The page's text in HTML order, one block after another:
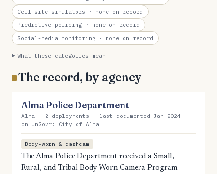
Cell-site simulators · none on record
Predictive policing · none on record
Social-media monitoring · none on record
What these categories mean
The record, by agency
Alma Police Department
Alma · 2 deployments · last documented Jan 2024 ·
on UnGovr: City of Alma
Body-worn & dashcam
The Alma Police Department received a Small,
Rural, and Tribal Body-Worn Camera Program